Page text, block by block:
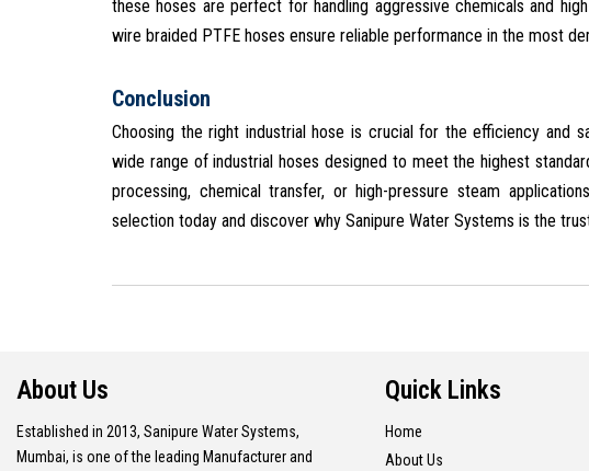
these hoses are perfect for handling aggressive chemicals and
wire braided PTFE hoses ensure reliable performance in the most
Conclusion
Choosing the right industrial hose is crucial for the efficiency and
wide range of industrial hoses designed to meet the highest
processing, chemical transfer, or high-pressure steam
selection today and discover why Sanipure Water Systems is the
About Us
Established in 2013, Sanipure Water Systems,
Mumbai, is one of the leading Manufacturer and
Quick Links
Home
About Us